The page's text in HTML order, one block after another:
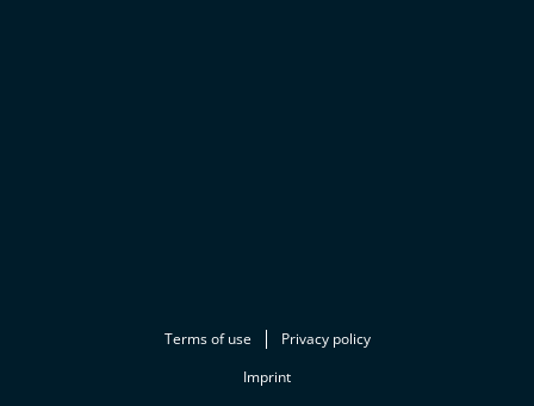
Terms of use
Privacy policy
Imprint